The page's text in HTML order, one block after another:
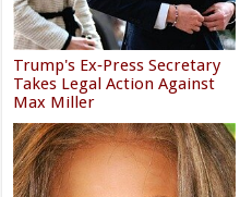
Trump's Ex‑Press Secretary
Takes Legal Action Against
Max Miller